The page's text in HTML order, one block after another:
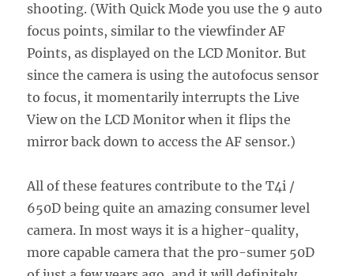
shooting. (With Quick Mode you use the 9 auto
focus points, similar to the viewfinder AF
Points, as displayed on the LCD Monitor. But
since the camera is using the autofocus sensor
to focus, it momentarily interrupts the Live
View on the LCD Monitor when it flips the
mirror back down to access the AF sensor.)
All of these features contribute to the T4i /
650D being quite an amazing consumer level
camera. In most ways it is a higher-quality,
more capable camera that the pro-sumer 50D